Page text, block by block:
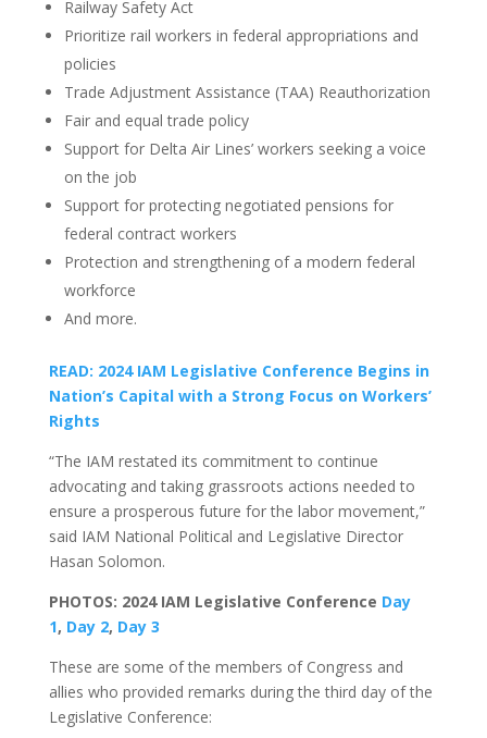
Railway Safety Act
Prioritize rail workers in federal appropriations and
policies
Trade Adjustment Assistance (TAA) Reauthorization
Fair and equal trade policy
Support for Delta Air Lines’ workers seeking a voice
on the job
Support for protecting negotiated pensions for
federal contract workers
Protection and strengthening of a modern federal
workforce
And more.
READ: 2024 IAM Legislative Conference Begins in
Nation’s Capital with a Strong Focus on Workers’
Rights
“The IAM restated its commitment to continue
advocating and taking grassroots actions needed to
ensure a prosperous future for the labor movement,”
said IAM National Political and Legislative Director
Hasan Solomon.
PHOTOS: 2024 IAM Legislative Conference Day
1, Day 2, Day 3
These are some of the members of Congress and
allies who provided remarks during the third day of the
Legislative Conference: